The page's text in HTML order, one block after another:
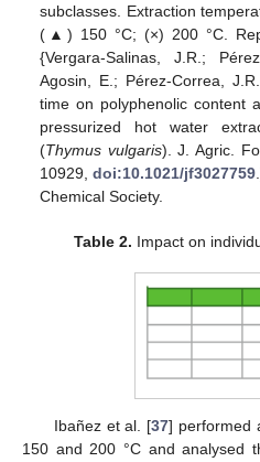
subclasses. Extraction
(▲) 150 °C; (×) 200 °C.
{Vergara-Salinas, J.R.;
Agosin, E.; Pérez-Correa,
time on polyphenolic content
pressurized hot water
(Thymus vulgaris). J. Agric.
10929,doi:10.1021/jf3027759
Chemical Society.
Table 2. Impact on
Ibañez et al. [37] performed
150 and 200 °C and analysed